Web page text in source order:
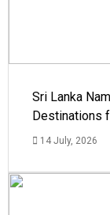
Sri Lanka
Destinations
14 July, 2026